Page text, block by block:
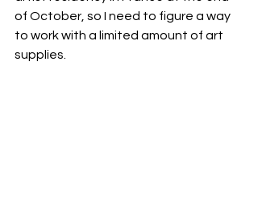
of October, so I need to figure a way
to work with a limited amount of art
supplies.